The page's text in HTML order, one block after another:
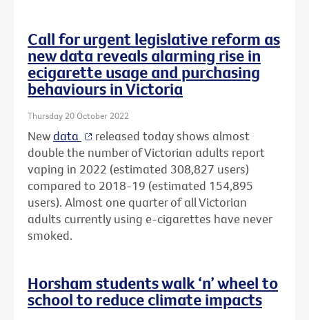
Call for urgent legislative reform as
new data reveals alarming rise in
ecigarette usage and purchasing
behaviours in Victoria
Thursday 20 October 2022
Newdata
released today shows almost
double the number of Victorian adults report
vaping in 2022 (estimated 308,827 users)
compared to 2018-19 (estimated 154,895
users). Almost one quarter of all Victorian
adults currently using e-cigarettes have never
smoked.
Horsham students walk ‘n’ wheel to
school to reduce climate impacts